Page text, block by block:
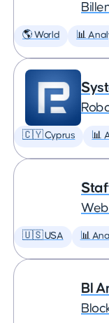
🌎 World 📊
🇨🇾 Cyprus 📊
🇺🇸 USA 📊
BI